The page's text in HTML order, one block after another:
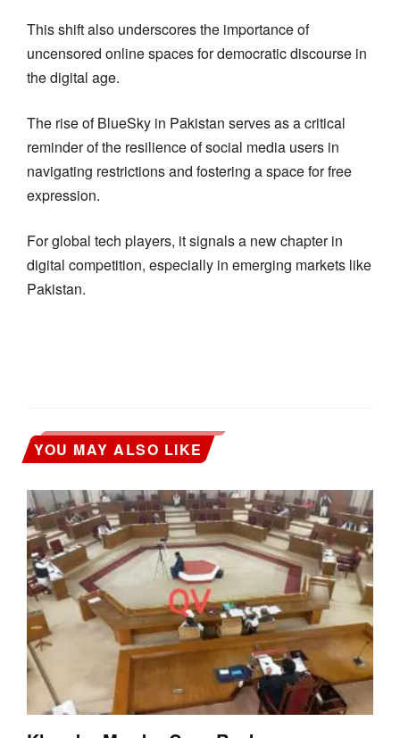
This shift also underscores the importance of
uncensored online spaces for democratic discourse in
the digital age.
The rise of BlueSky in Pakistan serves as a critical
reminder of the resilience of social media users in
navigating restrictions and fostering a space for free
expression.
For global tech players, it signals a new chapter in
digital competition, especially in emerging markets like
Pakistan.
YOU MAY ALSO LIKE